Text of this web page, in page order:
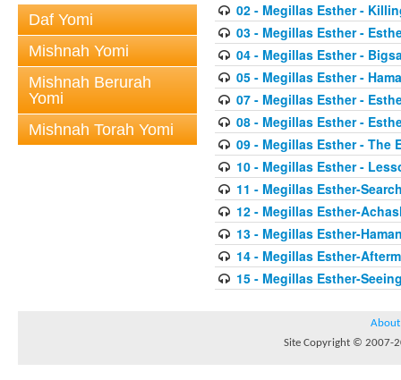
Daf Yomi
Mishnah Yomi
Mishnah Berurah
Yomi
Mishnah Torah Yomi
02 - Megillas Esther -
03 - Megillas Esther -
04 - Megillas Esther -
05 - Megillas Esther -
07 - Megillas Esther -
08 - Megillas Esther -
09 - Megillas Esther - The
10 - Megillas Esther -
11 - Megillas Esther-
12 - Megillas Esther-
13 - Megillas Esther-
14 - Megillas Esther-
15 - Megillas Esther-
About
Site Copyright © 2007-